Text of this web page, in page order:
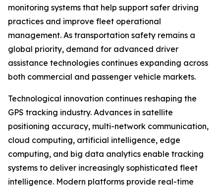
monitoring systems that help support safer driving
practices and improve fleet operational
management. As transportation safety remains a
global priority, demand for advanced driver
assistance technologies continues expanding across
both commercial and passenger vehicle markets.
Technological innovation continues reshaping the
GPS tracking industry. Advances in satellite
positioning accuracy, multi-network communication,
cloud computing, artificial intelligence, edge
computing, and big data analytics enable tracking
systems to deliver increasingly sophisticated fleet
intelligence. Modern platforms provide real-time